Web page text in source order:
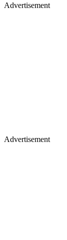
Advertisement
Advertisement